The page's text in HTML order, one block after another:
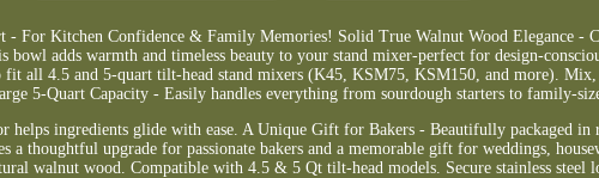
For Kitchen Confidence & Family Memories! Solid True Walnut Wood Elegance -
bowl adds warmth and timeless beauty to your stand mixer-perfect for design-
fit all 4.5 and 5-quart tilt-head stand mixers (K45, KSM75, KSM150, and more).
5-Quart Capacity - Easily handles everything from sourdough starters to family-
helps ingredients glide with ease. A Unique Gift for Bakers - Beautifully packaged in
a thoughtful upgrade for passionate bakers and a memorable gift for weddings,
walnut wood. Compatible with 4.5 & 5 Qt tilt-head models. Secure stainless steel